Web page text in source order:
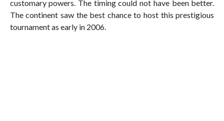
customary powers. The timing could not have been better.
The continent saw the best chance to host this prestigious
tournament as early in 2006.